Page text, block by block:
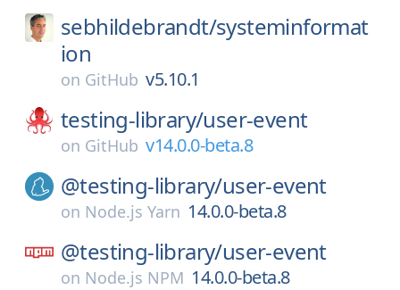
sebhildebrandt/systeminformat
ion
on GitHub v5.10.1
testing-library/user-event
on GitHub v14.0.0-beta.8
@testing-library/user-event
on Node.js Yarn 14.0.0-beta.8
@testing-library/user-event
on Node.js NPM 14.0.0-beta.8